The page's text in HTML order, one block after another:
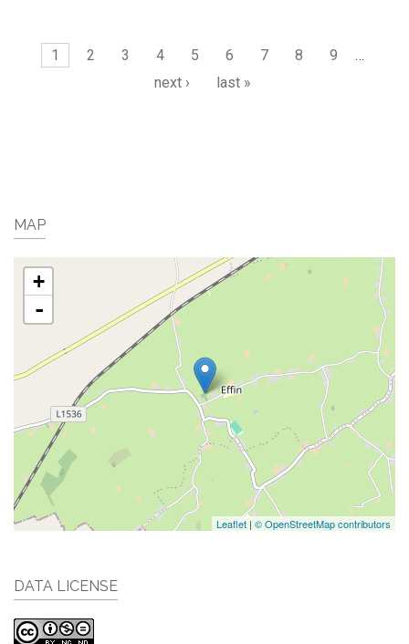
Pages
1 2 3 4 5 6 7 8 9
…
next ›
last »
MAP
+
-
Leaflet |© OpenStreetMap contributors
DATA LICENSE